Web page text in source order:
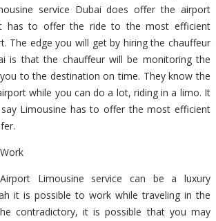
service Dubai does offer the airport
has to offer the ride to the most efficient
The edge you will get by hiring the chauffeur
is that the chauffeur will be monitoring the
to the destination on time. They know the
while you can do a lot, riding in a limo. It
Limousine has to offer the most efficient
Limousine service can be a luxury
it is possible to work while traveling in the
contradictory, it is possible that you may